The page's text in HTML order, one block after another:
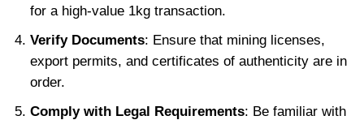
for a high-value 1kg transaction.
Verify Documents: Ensure that mining licenses,
export permits, and certificates of authenticity are in
order.
Comply with Legal Requirements: Be familiar with